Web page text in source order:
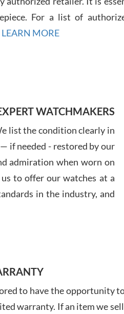
7/29/
For a list of
LEARN MORE
WATCHMAKERS
list the condition clearly in
if needed - restored by our
admiration when worn on
to offer our watches at a
in the industry, and
to have the opportunity
warranty. If an item we